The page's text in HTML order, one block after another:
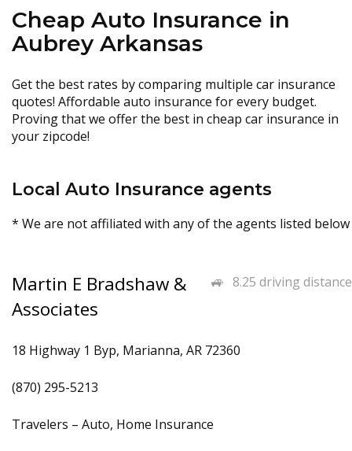
Cheap Auto Insurance in
Aubrey Arkansas
Get the best rates by comparing multiple car insurance
quotes! Affordable auto insurance for every budget.
Proving that we offer the best in cheap car insurance in
your zipcode!
Local Auto Insurance agents
* We are not affiliated with any of the agents listed below
8.25 driving distance
Martin E Bradshaw &
Associates
18 Highway 1 Byp, Marianna, AR 72360
(870) 295-5213
Travelers – Auto, Home Insurance